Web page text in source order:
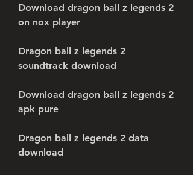
Download dragon ball z legends 2
on nox player
Dragon ball z legends 2
soundtrack download
Download dragon ball z legends 2
apk pure
Dragon ball z legends 2 data
download